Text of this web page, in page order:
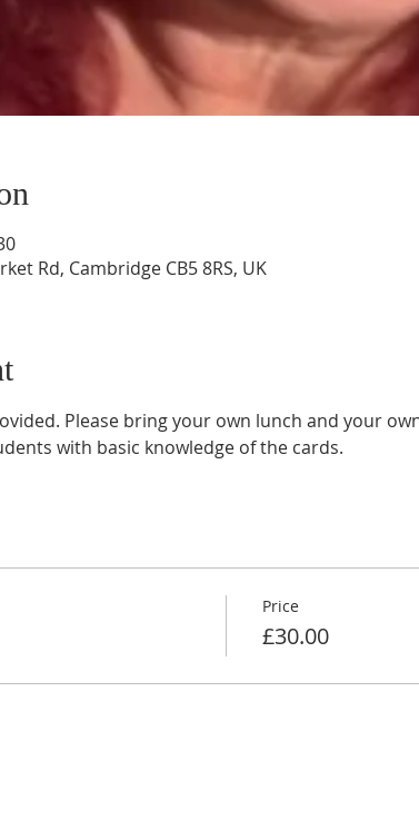
Rd, Cambridge CB5 8RS, UK
Please bring your own lunch and your
with basic knowledge of the cards.
Price
£30.00